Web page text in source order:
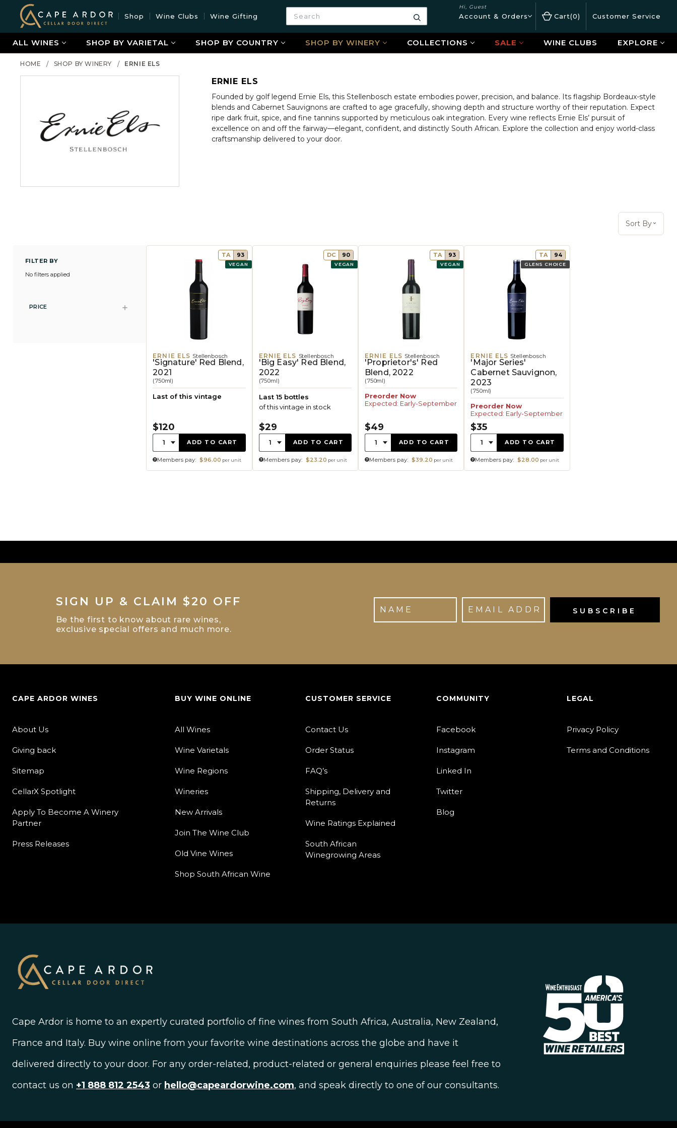
Cape
Ardor
Wine
Shop Wine Clubs Wine Gifting
Search
Search
Hi, Guest
Account & Orders Cart 0 Customer Service
ALL WINES SHOP BY VARIETAL SHOP BY COUNTRY SHOP BY WINERY COLLECTIONS SALE WINE CLUBS EXPLORE
HOME SHOP BY WINERY ERNIE ELS
ERNIE ELS
Founded by golf legend Ernie Els, this Stellenbosch estate embodies power, precision, and balance. Its flagship Bordeaux-style
blends and Cabernet Sauvignons are crafted to age gracefully, showing depth and structure worthy of their reputation. Expect
ripe dark fruit, spice, and fine tannins supported by meticulous oak integration. Every wine reflects Ernie Els’ pursuit of
excellence on and off the fairway—elegant, confident, and distinctly South African. Explore the collection and enjoy world-class
craftsmanship delivered to your door.
Sort By:
Sort By
FILTER BY
No filters applied
PRICE
TA 93
VEGAN
ERNIE ELS Stellenbosch
'Signature' Red Blend,
2021
(750ml)
Last of this vintage
$120
Quantity:
1 ADD TO CART
Members pay: $96.00 per unit
DC 90
VEGAN
ERNIE ELS Stellenbosch
'Big Easy' Red Blend,
2022
(750ml)
Last 15 bottles
of this vintage in stock
$29
Quantity:
1 ADD TO CART
Members pay: $23.20 per unit
TA 93
VEGAN
ERNIE ELS Stellenbosch
'Proprietor's' Red
Blend, 2022
(750ml)
Preorder Now
Expected: Early-September
$49
Quantity:
1 ADD TO CART
Members pay: $39.20 per unit
TA 94
GLENS CHOICE
ERNIE ELS Stellenbosch
'Major Series'
Cabernet Sauvignon,
2023
(750ml)
Preorder Now
Expected: Early-September
$35
Quantity:
1 ADD TO CART
Members pay: $28.00 per unit
SIGN UP & CLAIM $20 OFF
Be the first to know about rare wines,
exclusive special offers and much more.
CAPE ARDOR WINES
About Us
Giving back
Sitemap
CellarX Spotlight
Apply To Become A Winery
Partner
Press Releases
BUY WINE ONLINE
All Wines
Wine Varietals
Wine Regions
Wineries
New Arrivals
Join The Wine Club
Old Vine Wines
Shop South African Wine
CUSTOMER SERVICE
Contact Us
Order Status
FAQ’s
Shipping, Delivery and
Returns
Wine Ratings Explained
South African
Winegrowing Areas
COMMUNITY
Facebook
Instagram
Linked In
Twitter
Blog
LEGAL
Privacy Policy
Terms and Conditions
Cape Ardor is home to an expertly curated portfolio of fine wines from South Africa, Australia, New Zealand,
France and Italy. Buy wine online from your favorite wine destinations across the globe and have it
delivered directly to your door. For any order-related, product-related or general enquiries please feel free to
contact us on +1 888 812 2543 or hello@capeardorwine.com, and speak directly to one of our consultants.